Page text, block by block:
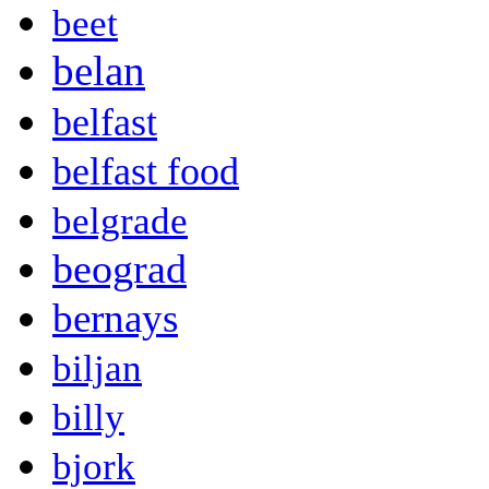
beet
belan
belfast
belfast food
belgrade
beograd
bernays
biljan
billy
bjork